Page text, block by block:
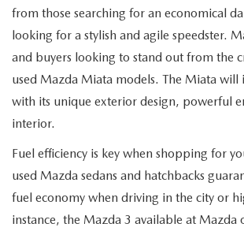
from those searching for an economical
looking for a stylish and agile speedster.
and buyers looking to stand out from the
used Mazda Miata models. The Miata will
with its unique exterior design, powerful
interior.
Fuel efficiency is key when shopping for
used Mazda sedans and hatchbacks
fuel economy when driving in the city or
instance, the Mazda 3 available at Mazda